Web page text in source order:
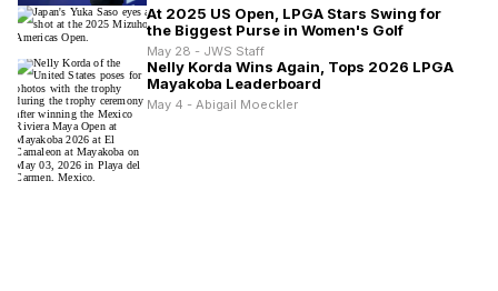
At 2025 US Open, LPGA Stars Swing for
the Biggest Purse in Women's Golf
May 28 - JWS Staff
Nelly Korda Wins Again, Tops 2026 LPGA
Mayakoba Leaderboard
May 4 - Abigail Moeckler